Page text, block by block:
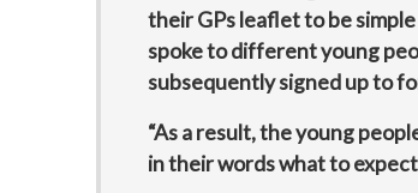
their GPs leaflet to be
spoke to different young
subsequently signed up to
“As a result, the young
in their words what to